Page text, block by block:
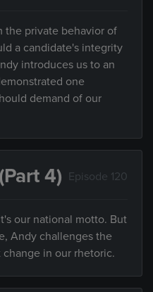
the private behavior of
a candidate's integrity
introduces us to an
one
demand of our
4) Episode 120
our national motto. But
Andy challenges the
in our rhetoric.